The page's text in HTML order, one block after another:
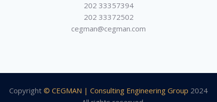
202 33357394
202 33372502
cegman@cegman.com
Copyright © CEGMAN | Consulting Engineering Group 2024